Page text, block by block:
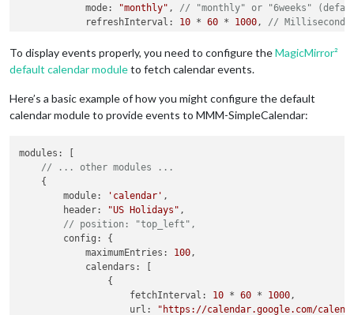
mode: "monthly" , // "monthly" or "6weeks"
refreshInterval : 10 * 60 * 1000 , //
timeFormat : "HH:mm"
// Moment.js time format
        }
To display events properly, you need to configure theMagicMirror²
default calendar moduleto fetch calendar events.
Here’s a basic example of how you might configure the default
calendar module to provide events to MMM-SimpleCalendar:
modules : [
// ... other modules ...
    {
module: 'calendar' ,
header: "US Holidays" ,
// position: "top_left",
config : {
maximumEntries : 100 ,
calendars : [
                {
fetchInterval : 10 * 60 * 1000 ,
url : "https://calendar.google.com/